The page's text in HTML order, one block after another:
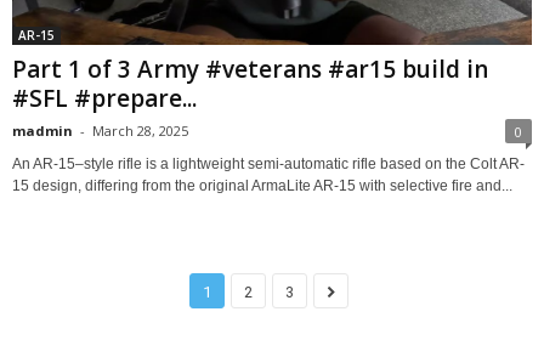
AR-15
Part 1 of 3 Army #veterans #ar15 build in
#SFL #prepare...
madmin - March 28, 2025 0
An AR-15–style rifle is a lightweight semi-automatic rifle based on the Colt AR-
15 design, differing from the original ArmaLite AR-15 with selective fire and...
1 2 3